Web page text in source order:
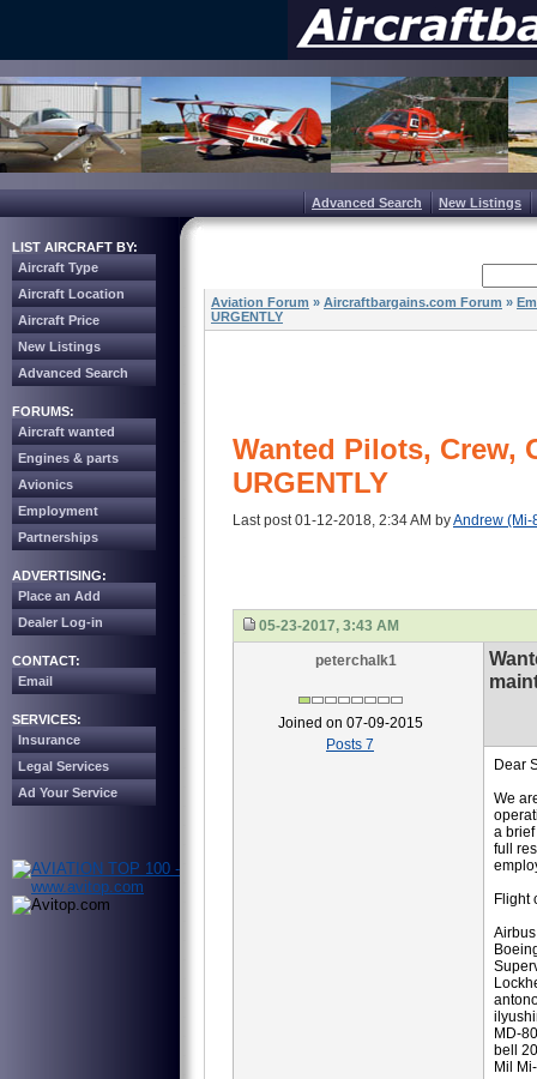
Advanced Search New Listings
LIST AIRCRAFT BY:
Aircraft Type
Aircraft Location
Aircraft Price
New Listings
Advanced Search
FORUMS:
Aircraft wanted
Engines & parts
Avionics
Employment
Partnerships
ADVERTISING:
Place an Add
Dealer Log-in
CONTACT:
Email
SERVICES:
Insurance
Legal Services
Ad Your Service
Aviation Forum » Aircraftbargains.com Forum »
URGENTLY
Wanted Pilots, Crew,
URGENTLY
Last post 01-12-2018, 2:34 AM byAndrew (Mi-
05-23-2017, 3:43 AM
peterchalk1
Joined on 07-09-2015
Posts 7
Dear
We
a
full
Flight
Airbus
MD-80
bell
Mil